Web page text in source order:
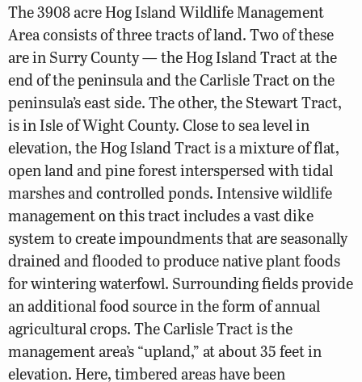
The 3908 acre Hog Island Wildlife Management
Area consists of three tracts of land. Two of these
are in Surry County — the Hog Island Tract at the
end of the peninsula and the Carlisle Tract on the
peninsula’s east side. The other, the Stewart Tract,
is in Isle of Wight County. Close to sea level in
elevation, the Hog Island Tract is a mixture of flat,
open land and pine forest interspersed with tidal
marshes and controlled ponds. Intensive wildlife
management on this tract includes a vast dike
system to create impoundments that are seasonally
drained and flooded to produce native plant foods
for wintering waterfowl. Surrounding fields provide
an additional food source in the form of annual
agricultural crops. The Carlisle Tract is the
management area’s “upland,” at about 35 feet in
elevation. Here, timbered areas have been